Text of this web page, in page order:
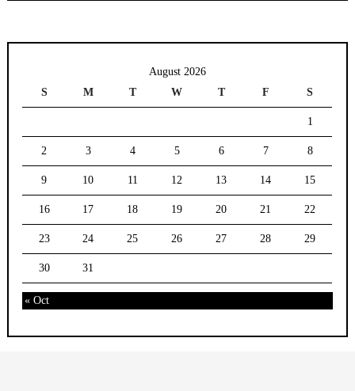
August 2026
S
M T W T F S
1
2 3 4 5 6 7 8
9 10 11 12 13 14 15
16 17 18 19 20 21 22
23 24 25 26 27 28 29
30 31
« Oct